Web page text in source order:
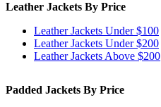
Leather Jackets By Price
Leather Jackets Under $100
Leather Jackets Under $200
Leather Jackets Above $200
Padded Jackets By Price